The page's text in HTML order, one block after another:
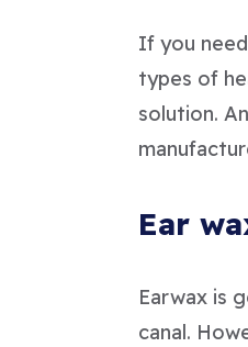
If you
types of
solution.
Ear
Earwax is
canal.